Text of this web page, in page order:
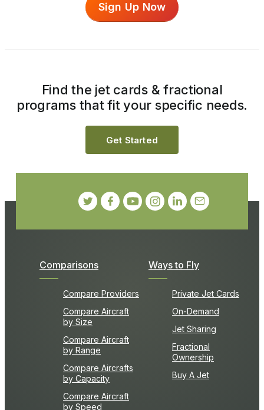
Sign Up Now
Comparisons
Compare Providers
Compare Aircraft
by Size
Compare Aircraft
by Range
Compare Aircrafts
by Capacity
Compare Aircraft
by Speed
Ways to Fly
Private Jet Cards
On-Demand
Jet Sharing
Fractional
Ownership
Buy A Jet
Find the jet cards & fractional
programs that fit your specific needs.
Get Started